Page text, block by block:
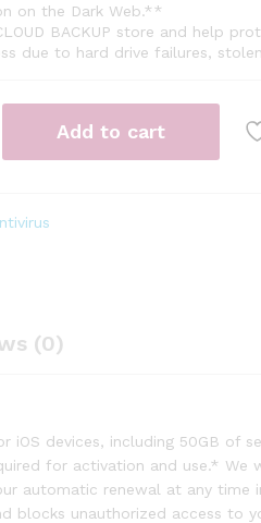
on the Dark Web.**
BACKUP store and help
due to hard drive failures,
Add to cart
(0)
devices, including 50GB of
for activation and use.* We
automatic renewal at any time
unauthorized access to